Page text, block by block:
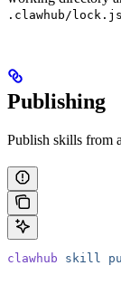
.clawhub/
Publishing
Publish skills from
clawhub skill